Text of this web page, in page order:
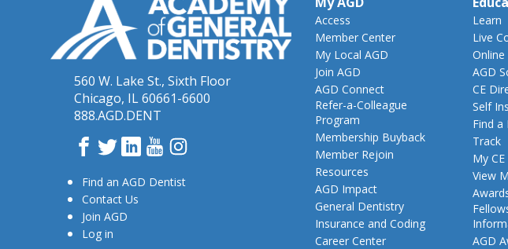
560 W. Lake St., Sixth Floor
Chicago, IL 60661-6600
888.AGD.DENT
Facebook
TwitterLinkedInYouTube
Instagram
Find an AGD Dentist
Contact Us
Join AGD
Log in
Access
Member Center
My Local AGD
Join AGD
AGD Connect
Refer-a-Colleague
Program
Membership Buyback
Member Rejoin
Resources
AGD Impact
General Dentistry
Insurance and Coding
Career Center
Learn
Live
AGD
CE
Self
Find a
Track
My
View
AGD